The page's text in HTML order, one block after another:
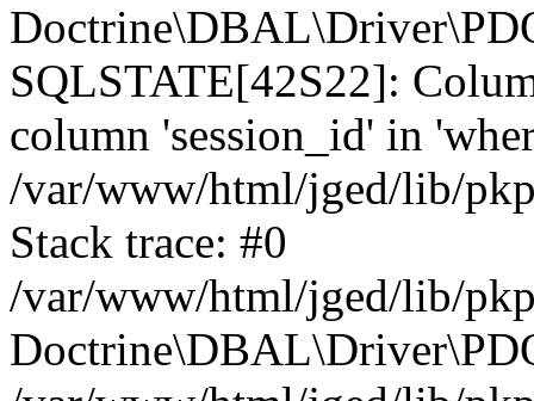
SQLSTATE[42S22]:
column 'session_id' in
/var/www/html/jged/lib/
Stack trace: #0
/var/www/html/jged/lib/